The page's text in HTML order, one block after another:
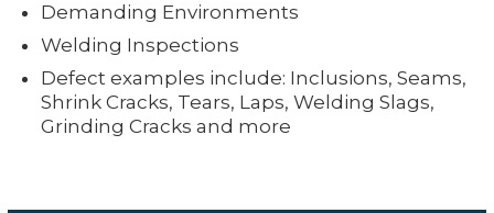
Demanding Environments
Welding Inspections
Defect examples include: Inclusions, Seams,
Shrink Cracks, Tears, Laps, Welding Slags,
Grinding Cracks and more